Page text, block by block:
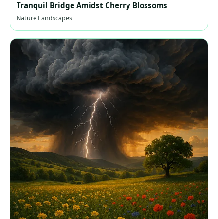
Tranquil Bridge Amidst Cherry Blossoms
Nature Landscapes